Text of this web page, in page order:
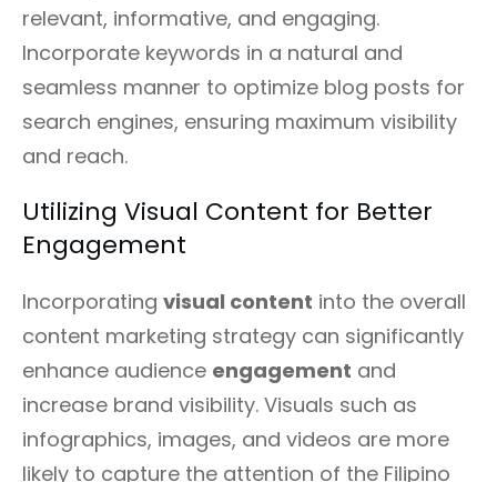
relevant, informative, and engaging.
Incorporate keywords in a natural and
seamless manner to optimize blog posts for
search engines, ensuring maximum visibility
and reach.
Utilizing Visual Content for Better
Engagement
Incorporating visual content into the overall
content marketing strategy can significantly
enhance audience engagement and
increase brand visibility. Visuals such as
infographics, images, and videos are more
likely to capture the attention of the Filipino